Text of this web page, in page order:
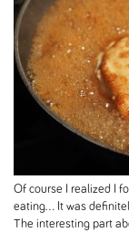
Of course I realized I
eating... It was
The interesting part